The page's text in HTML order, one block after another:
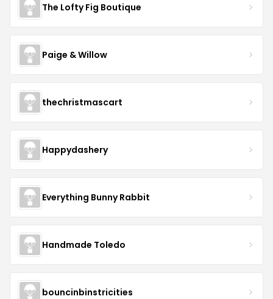
The Lofty Fig Boutique
Paige & Willow
thechristmascart
Happydashery
Everything Bunny Rabbit
Handmade Toledo
bouncinbinstricities